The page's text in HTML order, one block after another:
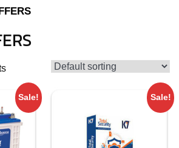
Products
Sale! Sale!